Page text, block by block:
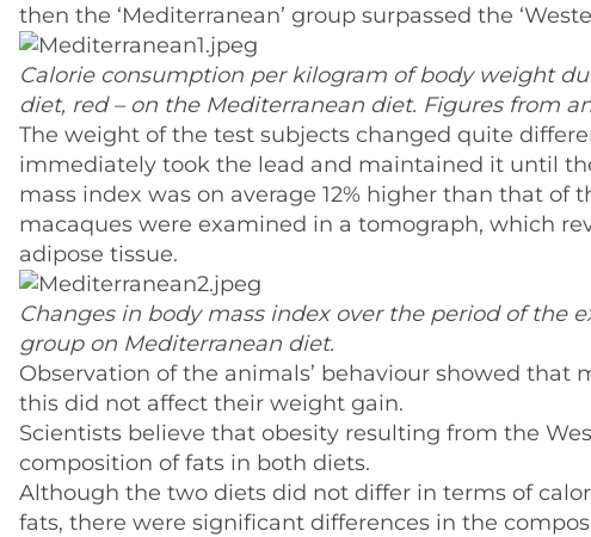
then the ‘Mediterranean’ group surpassed the
Calorie consumption per kilogram of body weight
diet, red – on the Mediterranean diet. Figures from
The weight of the test subjects changed quite
immediately took the lead and maintained it until
mass index was on average 12% higher than that
macaques were examined in a tomograph, which
adipose tissue.
Changes in body mass index over the period of the
group on Mediterranean diet.
Observation of the animals’ behaviour showed
this did not affect their weight gain.
Scientists believe that obesity resulting from the
composition of fats in both diets.
Although the two diets did not differ in terms of
fats, there were significant differences in the